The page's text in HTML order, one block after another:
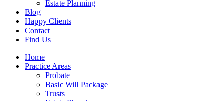
Estate Planning
Blog
Happy Clients
Contact
Find Us
Home
Practice Areas
Probate
Basic Will Package
Trusts